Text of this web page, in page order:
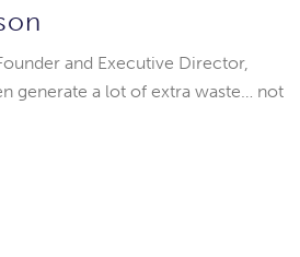
and Executive Director,
generate a lot of extra waste… not